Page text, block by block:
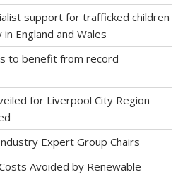
support for trafficked children
England and Wales
to benefit from record
for Liverpool City Region
Expert Group Chairs
Avoided by Renewable